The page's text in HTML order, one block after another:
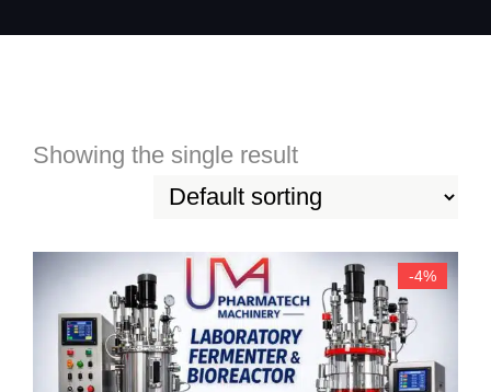
Showing the single result
-4%